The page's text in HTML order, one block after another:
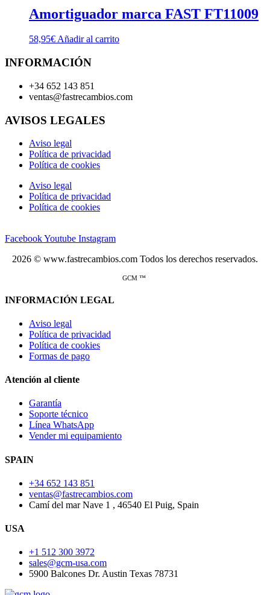
Amortiguador marca FAST FT11009
58,95€Añadir al carrito
INFORMACIÓN
+34 652 143 851
ventas@fastrecambios.com
AVISOS LEGALES
Aviso legal
Política de privacidad
Política de cookies
Aviso legal
Política de privacidad
Política de cookies
FacebookYoutube Instagram
2026 © www.fastrecambios.com Todos los derechos reservados.
GCM ™
INFORMACIÓN LEGAL
Aviso legal
Política de privacidad
Política de cookies
Formas de pago
Atención al cliente
Garantía
Soporte técnico
Línea WhatsApp
Vender mi equipamiento
SPAIN
+34 652 143 851
ventas@fastrecambios.com
Camí del mar Nave 1 , 46540 El Puig, Spain
USA
+1 512 300 3972
sales@gcm-usa.com
5900 Balcones Dr. Austin Texas 78731